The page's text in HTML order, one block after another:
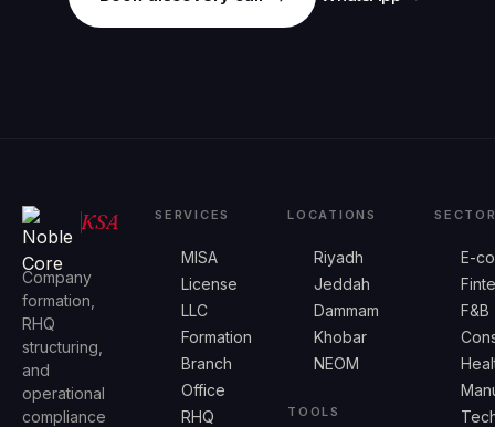
KSA
Company
formation,
RHQ
structuring,
and
operational
compliance
SERVICES
MISA
License
LLC
Formation
Branch
Office
RHQ
LOCATIONS
Riyadh
Jeddah
Dammam
Khobar
NEOM
TOOLS
E-
F&B